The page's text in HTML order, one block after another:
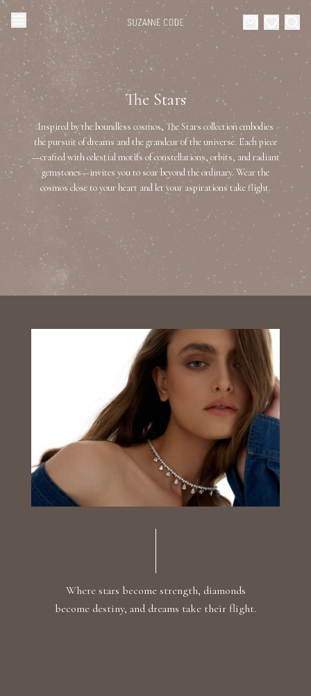
Home
Categories
Collections
About Us
Celebrities
Events
Browse Categories
Diamond Luxury Necklaces
Diamond Rings
Diamond Watches & Luxury Adornments
Ear Cuffs
Luxury Bracelets
Start typing to search for products
The Stars
Inspired by the boundless cosmos, The Stars collection embodies
the pursuit of dreams and the grandeur of the universe. Each piece
—crafted with celestial motifs of constellations, orbits, and radiant
gemstones—invites you to soar beyond the ordinary. Wear the
cosmos close to your heart and let your aspirations take flight.
Where stars become strength, diamonds
become destiny, and dreams take their flight.